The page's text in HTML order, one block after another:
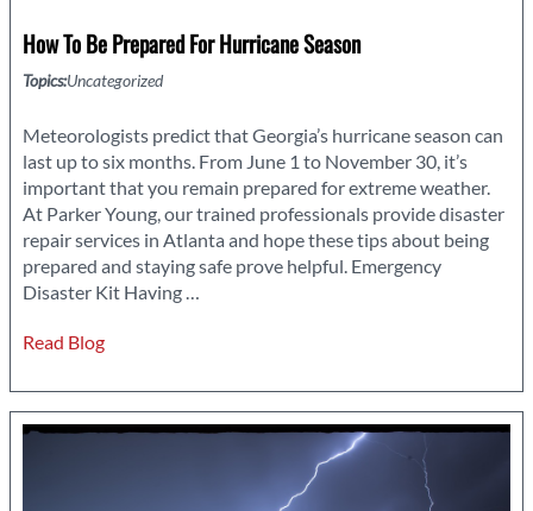
How To Be Prepared For Hurricane Season
Topics:Uncategorized
Meteorologists predict that Georgia’s hurricane season can
last up to six months. From June 1 to November 30, it’s
important that you remain prepared for extreme weather.
At Parker Young, our trained professionals provide disaster
repair services in Atlanta and hope these tips about being
prepared and staying safe prove helpful. Emergency
Disaster Kit Having …
for
Hurricane
Read Blog